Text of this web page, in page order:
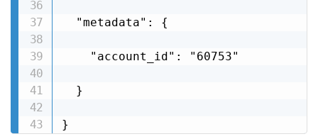
  "metadata": {
    "account_id": "60753"
  }
}